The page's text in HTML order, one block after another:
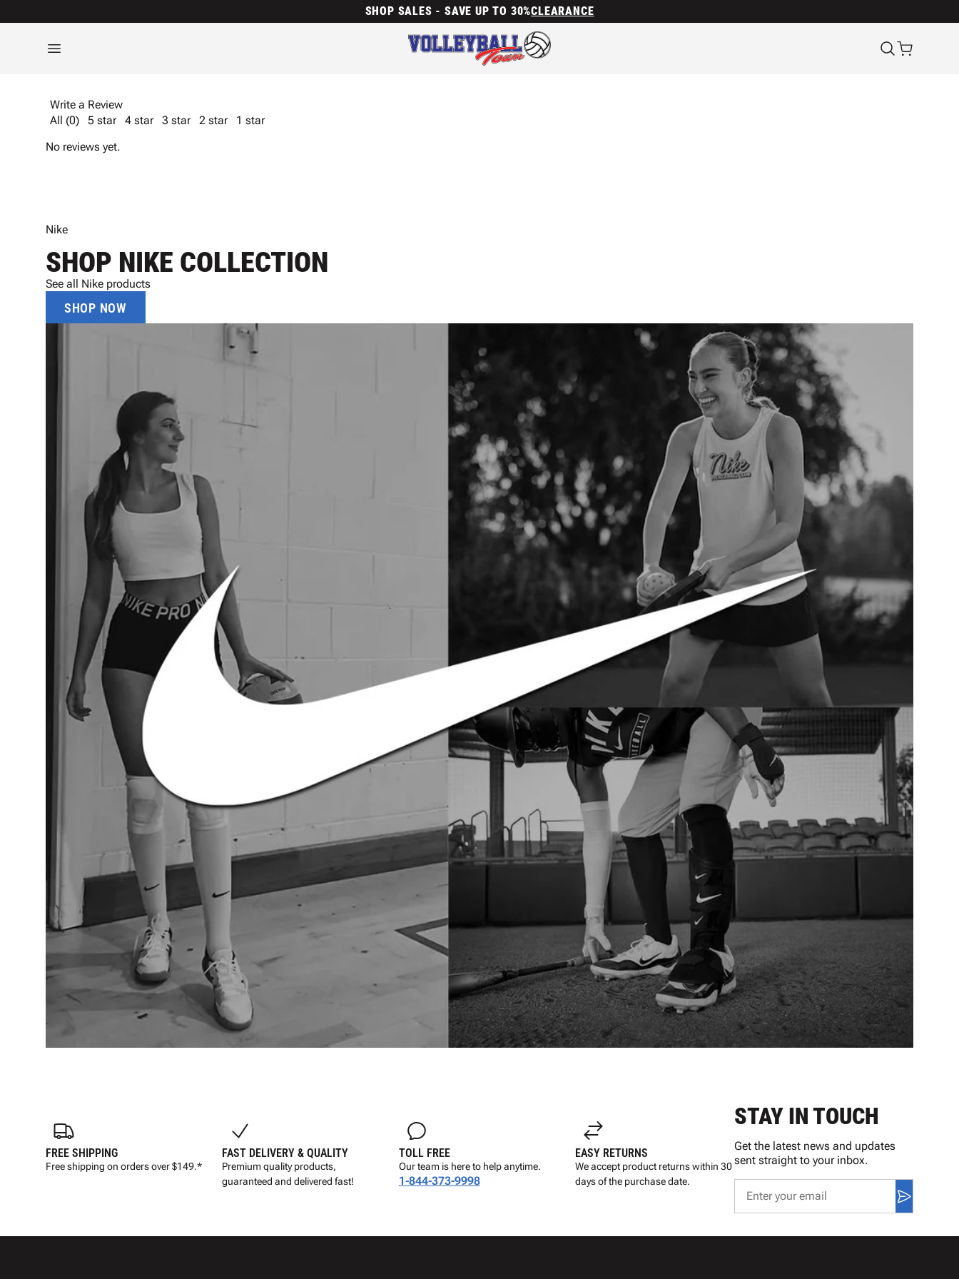
SHOP SALES - SAVE UP TO 30%CLEARANCE
Write a Review
All (0)
5 star 4 star 3 star 2 star
1 star
No reviews yet.
Nike
SHOP NIKE COLLECTION
See all Nike products
SHOP NOW
FREE SHIPPING
Free shipping on orders over $149.*
FAST DELIVERY & QUALITY
Premium quality products,
guaranteed and delivered fast!
TOLL FREE
Our team is here to help anytime.
1-844-373-9998
EASY RETURNS
We accept product returns within 30
days of the purchase date.
STAY IN TOUCH
Get the latest news and updates
sent straight to your inbox.